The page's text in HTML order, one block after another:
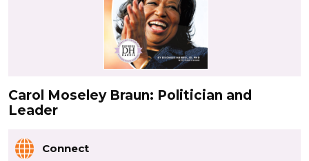
Carol Moseley Braun: Politician and
Leader
Connect